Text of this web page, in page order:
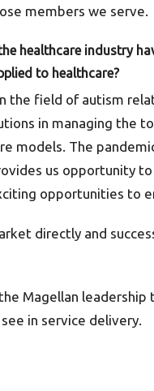
members we serve.
healthcare industry
to healthcare?
the field of autism
in managing the
models. The
us opportunity
opportunities to
directly and
Magellan
in service delivery.